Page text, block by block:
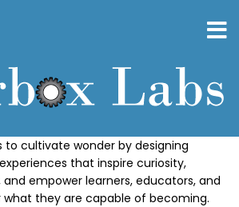
to cultivate wonder by designing
that inspire curiosity,
empower learners, educators, and
what they are capable of becoming.